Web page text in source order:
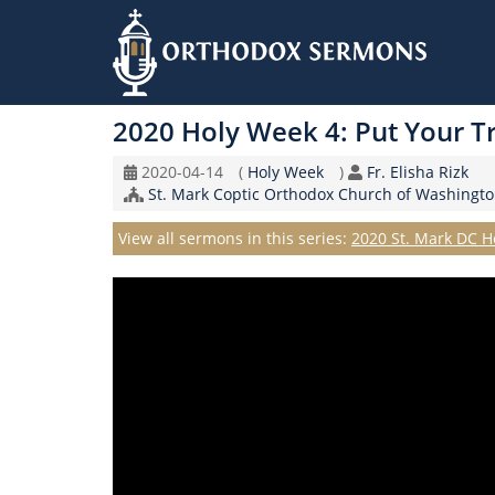
to
2020 Holy Week 4: Put Your
Original
Record
2020-04-14 ( Coptic
Calendar
Holy Week ) Speaker
Fr. Elisha Rizk
Church/Organization
St. Mark Coptic Orthodox Church of
View all sermons in this series: Series
2020 St. Mark DC